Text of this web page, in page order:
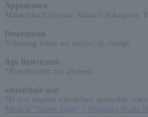
Appearance
Masachika Ichimura, Akinori Nakagawa,
Description
*Opening times are subject to change.
Age Restriction
*Preschoolers not allowed
wheelchair seat
*If you require wheelchair accessible
Musical "Secret Stage" | Shizuoka Asahi